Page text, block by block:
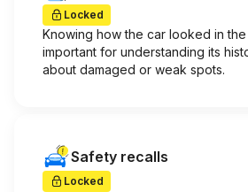
Locked
Knowing how the car looked in
important for understanding its
about damaged or weak spots.
Safety recalls
Locked